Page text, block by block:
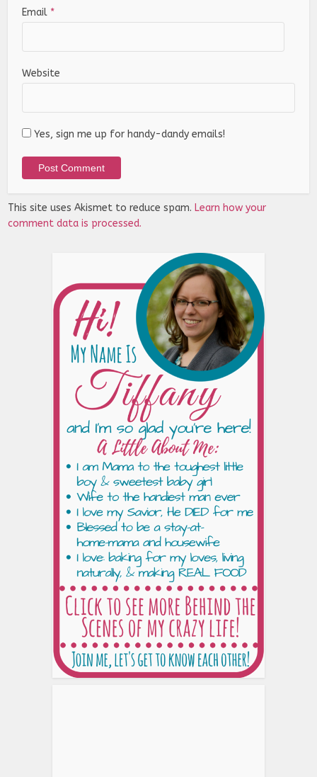
Email *
Website
Yes, sign me up for handy-dandy emails!
This site uses Akismet to reduce spam. Learn how your
comment data is processed.